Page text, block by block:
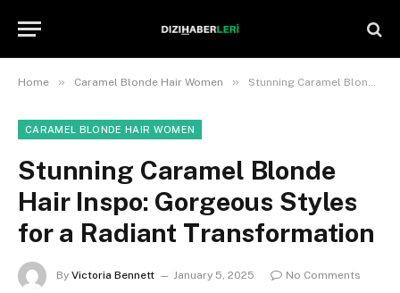
Home » Caramel Blonde Hair Women » Stunning Caramel Blonde Hair Inspo: Gorgeous Styles for a Radiant Transformation
CARAMEL BLONDE HAIR WOMEN
Stunning Caramel Blonde
Hair Inspo: Gorgeous Styles
for a Radiant Transformation
By Victoria Bennett January 5, 2025
No Comments